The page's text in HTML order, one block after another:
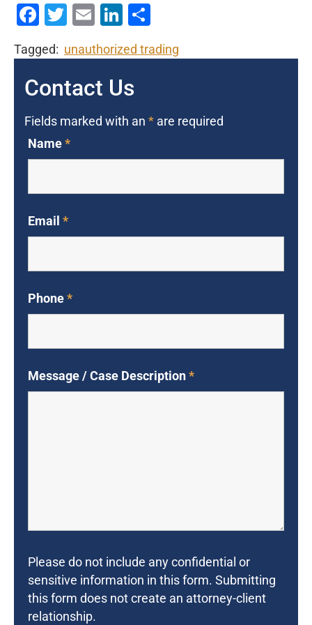
Facebook
Twitter
EmailLinkedIn
Tagged: unauthorized trading
Contact Us
Fields marked with an * are required
Name*
Email *
Phone*
Message / Case Description*
Please do not include any confidential or
sensitive information in this form. Submitting
this form does not create an attorney-client
relationship.